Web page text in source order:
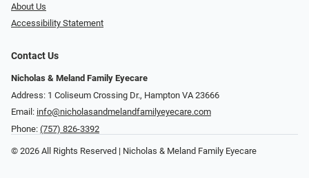
About Us
Accessibility Statement
Contact Us
Nicholas & Meland Family Eyecare
Address: 1 Coliseum Crossing Dr., Hampton VA 23666
Email: info@nicholasandmelandfamilyeyecare.com
Phone: (757) 826-3392
© 2026 All Rights Reserved | Nicholas & Meland Family Eyecare